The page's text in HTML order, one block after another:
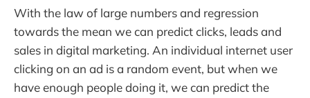
With the law of large numbers and regression
towards the mean we can predict clicks, leads and
sales in digital marketing. An individual internet user
clicking on an ad is a random event, but when we
have enough people doing it, we can predict the